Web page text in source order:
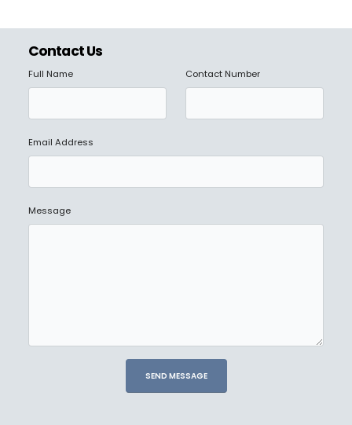
Contact Us
Full Name Contact Number
Email Address
Message